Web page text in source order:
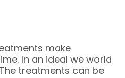
make
In an ideal we world
The treatments can be